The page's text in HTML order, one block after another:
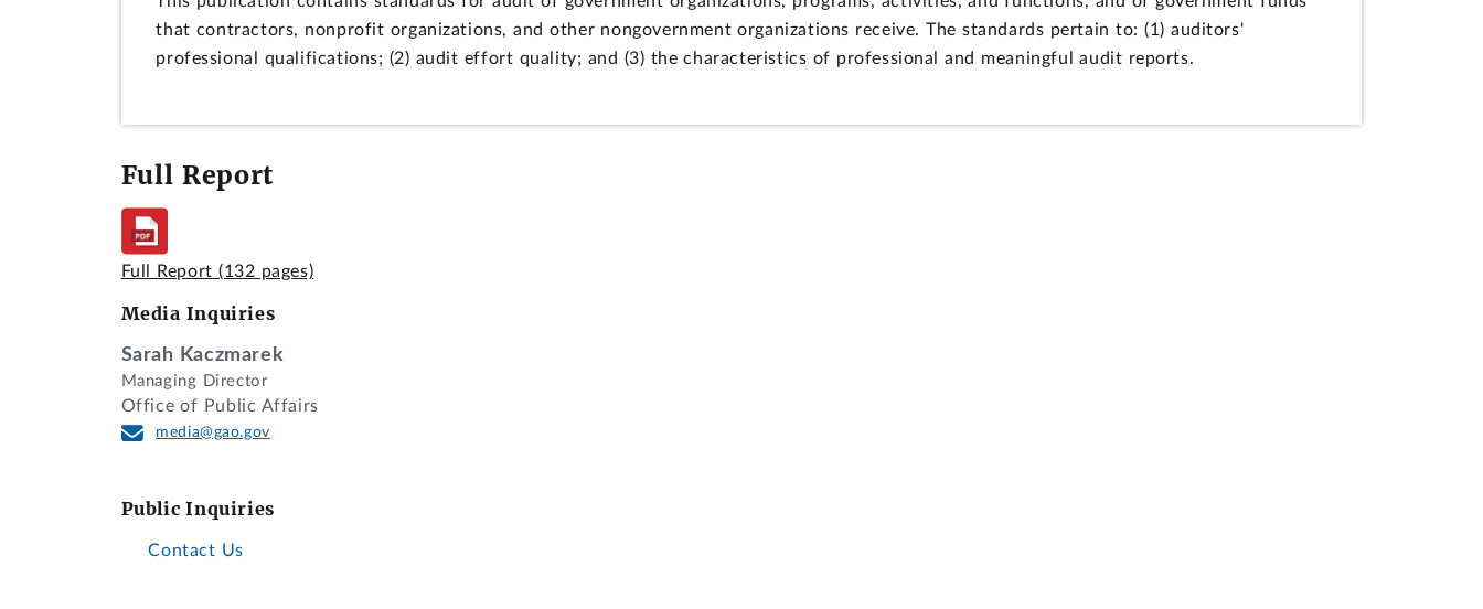
that contractors, nonprofit organizations, and other nongovernment organizations receive. The standards pertain to: (1) auditors'
professional qualifications; (2) audit effort quality; and (3) the characteristics of professional and meaningful audit reports.
Full Report
Full Report (132 pages)
Media Inquiries
Sarah Kaczmarek
Managing Director
Office of Public Affairs
media@gao.gov
Public Inquiries
Contact Us